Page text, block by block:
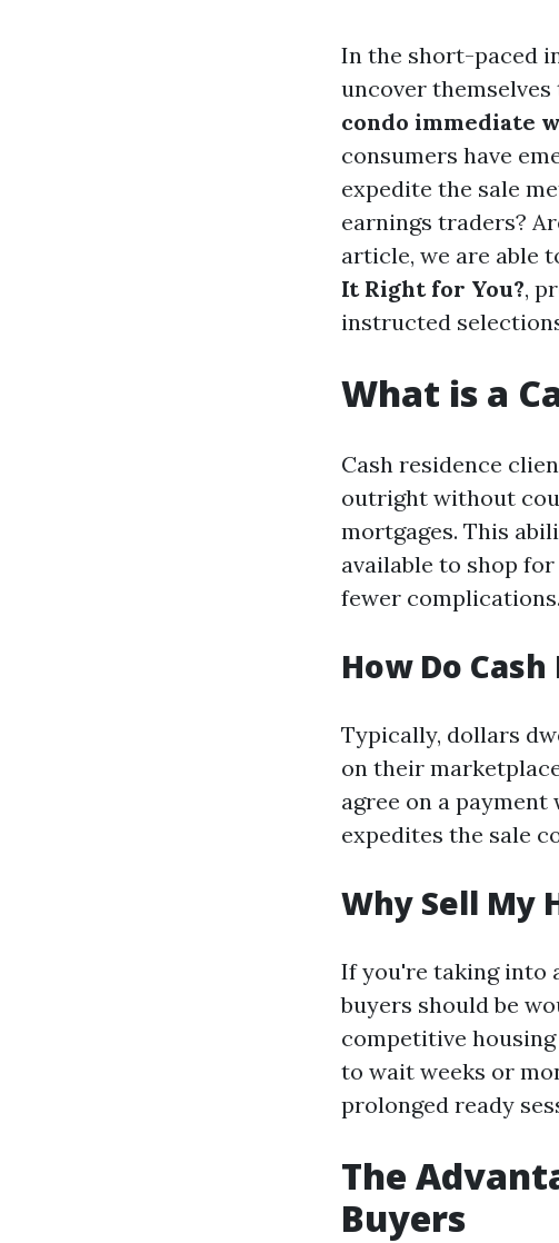
In the short-paced
uncover
condo immediate
consumers have
expedite the sale
earnings traders?
article, we are able
It Right for You?,
instructed
What is a
Cash residence
outright without
mortgages. This
available to shop
fewer complications.
How Do
Typically, dollars
on their
agree on a
expedites the sale
Why Sell My
If you're taking into
buyers should be
competitive
to wait weeks or
prolonged ready
The
Buyers